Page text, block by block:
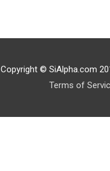
Copyright © SiAlpha.com
Terms of